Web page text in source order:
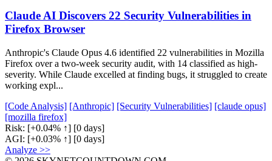
Claude AI Discovers 22 Security Vulnerabilities in
Firefox Browser
Anthropic's Claude Opus 4.6 identified 22 vulnerabilities in Mozilla
Firefox over a two-week security audit, with 14 classified as high-
severity. While Claude excelled at finding bugs, it struggled to create
working expl...
[Code Analysis] [Anthropic] [Security Vulnerabilities] [claude opus]
[mozilla firefox]
Risk: [+0.04% ↑] [0 days]
AGI: [+0.03% ↑] [0 days]
Analyze >>